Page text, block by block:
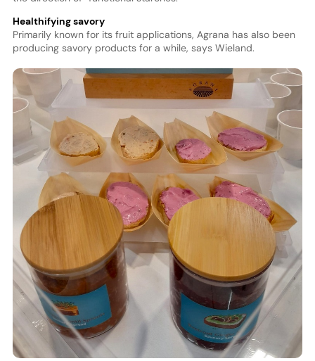
Healthifying savory
Primarily known for its fruit applications, Agrana has also been
producing savory products for a while, says Wieland.